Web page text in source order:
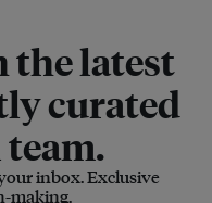
the latest
curated
inbox. Exclusive
making.